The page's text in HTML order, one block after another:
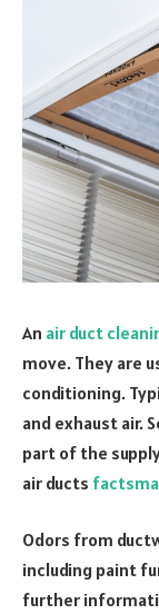
An air duct
move. They are
conditioning.
and exhaust air.
part of the
air ducts
Odors from
including paint
further